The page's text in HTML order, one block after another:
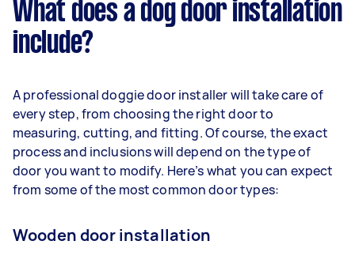
What does a dog door installation
include?
A professional doggie door installer will take care of
every step, from choosing the right door to
measuring, cutting, and fitting. Of course, the exact
process and inclusions will depend on the type of
door you want to modify. Here’s what you can expect
from some of the most common door types:
Wooden door installation